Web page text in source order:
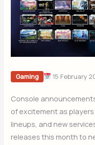
Gaming 15 February
Console
of excitement as
lineups, and new
releases this month to